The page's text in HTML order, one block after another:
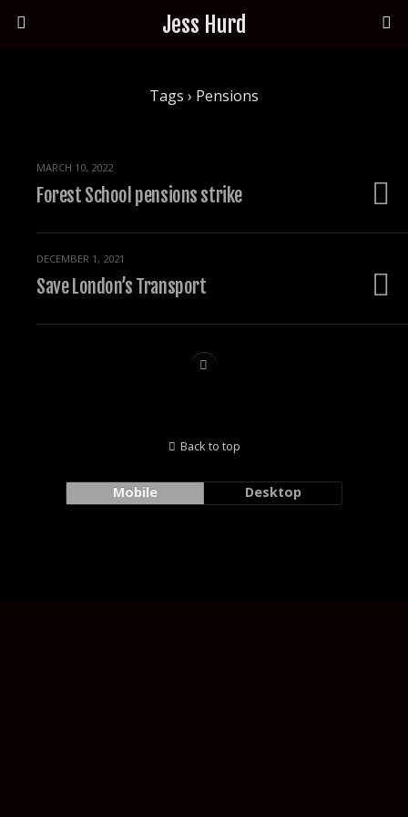
Jess Hurd
Tags › Pensions
MARCH 10, 2022
Forest School pensions strike
DECEMBER 1, 2021
Save London’s Transport
Back to top
Mobile Desktop